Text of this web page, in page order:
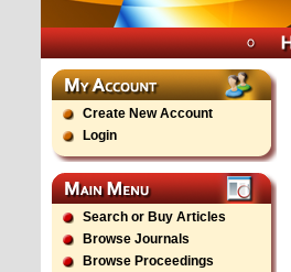
Create New Account
Login
Search or Buy Articles
Browse Journals
Browse Proceedings